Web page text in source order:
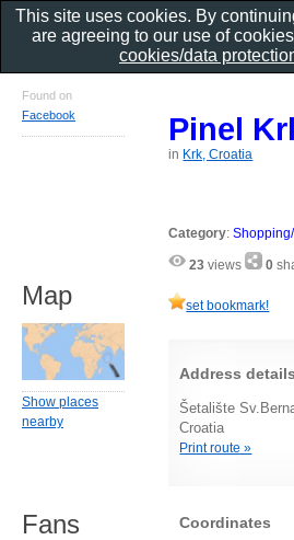
Pinel
in Krk, Croatia
Category:Shopping/
23 views 0
set bookmark!
Address details
Šetalište
Croatia
Print route »
Coordinates
Found on
Facebook
Map
Show places
nearby
Fans
This site uses cookies. By
are agreeing to our use of
cookies/data